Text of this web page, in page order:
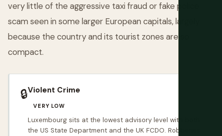
very little of the aggressive taxi fraud or fake police
scam seen in some larger European capitals, largely
because the country and its tourist zones are so
compact.
🔒Violent Crime
VERY LOW
Luxembourg sits at the lowest advisory level with both
the US State Department and the UK FCDO. Robberies